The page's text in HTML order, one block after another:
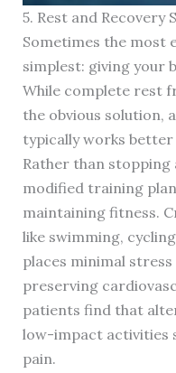
5. Rest and Recovery
Sometimes the most
simplest: giving your
While complete rest
the obvious solution,
typically works
Rather than stopping
modified training
maintaining fitness.
like swimming,
places minimal
preserving
patients find that
low-impact activities
pain.